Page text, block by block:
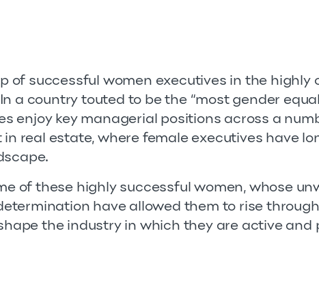
of successful women executives in the highly
a country touted to be the “most gender
enjoy key managerial positions across a
real estate, where female executives have
of these highly successful women, whose
have allowed them to rise
the industry in which they are active and